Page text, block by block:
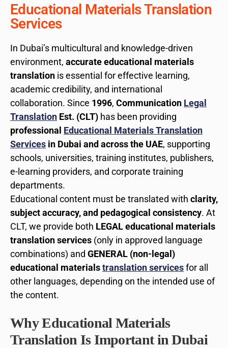
Educational Materials Translation
Services
In Dubai’s multicultural and knowledge-driven
environment, accurate educational materials
translation is essential for effective learning,
academic credibility, and international
collaboration. Since 1996, Communication Legal
Translation Est. (CLT) has been providing
professional Educational Materials Translation
Services in Dubai and across the UAE, supporting
schools, universities, training institutes, publishers,
e-learning providers, and corporate training
departments.
Educational content must be translated with clarity,
subject accuracy, and pedagogical consistency. At
CLT, we provide both LEGAL educational materials
translation services (only in approved language
combinations) and GENERAL (non-legal)
educational materialstranslation servicesfor all
other languages, depending on the intended use of
the content.
Why Educational Materials
Translation Is Important in Dubai